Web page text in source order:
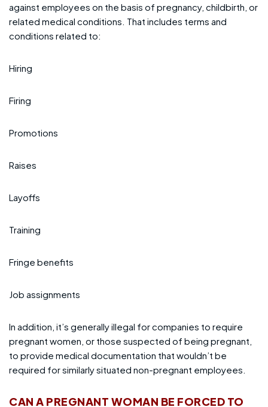
against employees on the basis of pregnancy, childbirth, or
related medical conditions. That includes terms and
conditions related to:
Hiring
Firing
Promotions
Raises
Layoffs
Training
Fringe benefits
Job assignments
In addition, it’s generally illegal for companies to require
pregnant women, or those suspected of being pregnant,
to provide medical documentation that wouldn’t be
required for similarly situated non-pregnant employees.
CAN A PREGNANT WOMAN BE FORCED TO